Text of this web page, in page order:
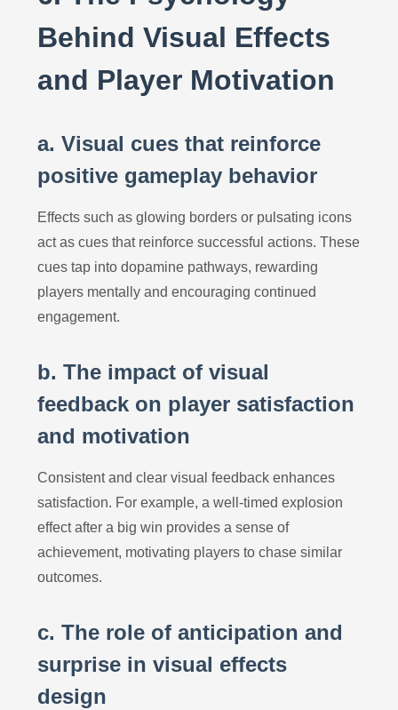
Behind Visual Effects
and Player Motivation
a. Visual cues that reinforce
positive gameplay behavior
Effects such as glowing borders or pulsating icons
act as cues that reinforce successful actions. These
cues tap into dopamine pathways, rewarding
players mentally and encouraging continued
engagement.
b. The impact of visual
feedback on player satisfaction
and motivation
Consistent and clear visual feedback enhances
satisfaction. For example, a well-timed explosion
effect after a big win provides a sense of
achievement, motivating players to chase similar
outcomes.
c. The role of anticipation and
surprise in visual effects
design